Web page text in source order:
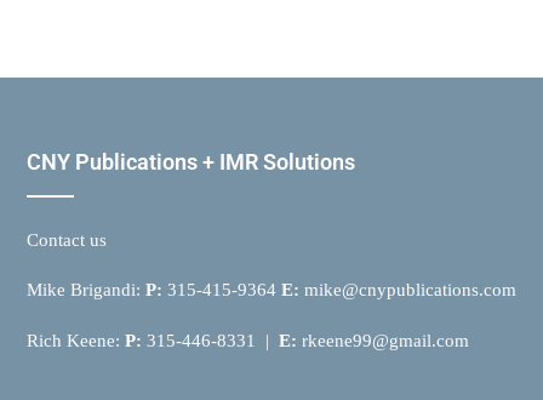
CNY Publications + IMR Solutions
Contact us
Mike Brigandi: P: 315-415-9364 E: mike@cnypublications.com
Rich Keene: P: 315-446-8331 | E: rkeene99@gmail.com